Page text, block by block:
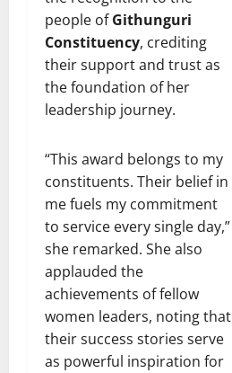
people ofGithunguri
Constituency, crediting
their support and trust as
the foundation of her
leadership journey.
“This award belongs to my
constituents. Their belief in
me fuels my commitment
to service every single day,”
she remarked. She also
applauded the
achievements of fellow
women leaders, noting that
their success stories serve
as powerful inspiration for